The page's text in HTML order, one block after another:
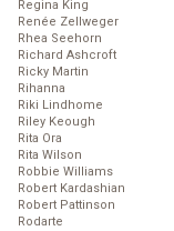
Regina King
Renée Zellweger
Rhea Seehorn
Richard Ashcroft
Ricky Martin
Rihanna
Riki Lindhome
Riley Keough
Rita Ora
Rita Wilson
Robbie Williams
Robert Kardashian
Robert Pattinson
Rodarte